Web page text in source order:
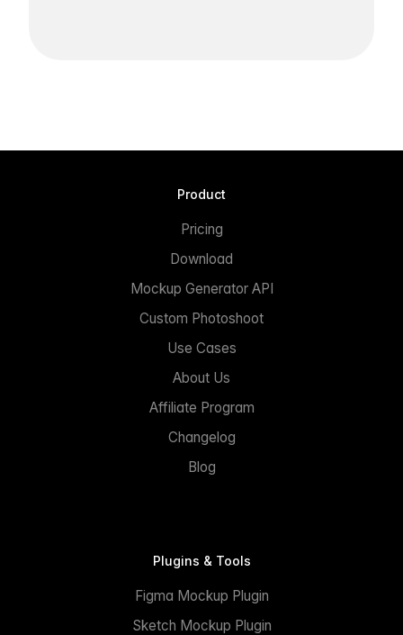
Product
Pricing
Download
Mockup Generator API
Custom Photoshoot
Use Cases
About Us
Affiliate Program
Changelog
Blog
Plugins & Tools
Figma Mockup Plugin
Sketch Mockup Plugin